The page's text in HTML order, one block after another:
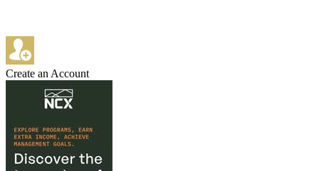
Create an Account